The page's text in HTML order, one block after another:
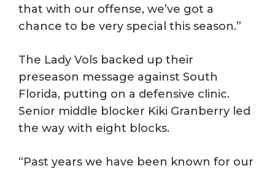
that with our offense, we’ve got a
chance to be very special this season.”
The Lady Vols backed up their
preseason message against South
Florida, putting on a defensive clinic.
Senior middle blocker Kiki Granberry led
the way with eight blocks.
“Past years we have been known for our